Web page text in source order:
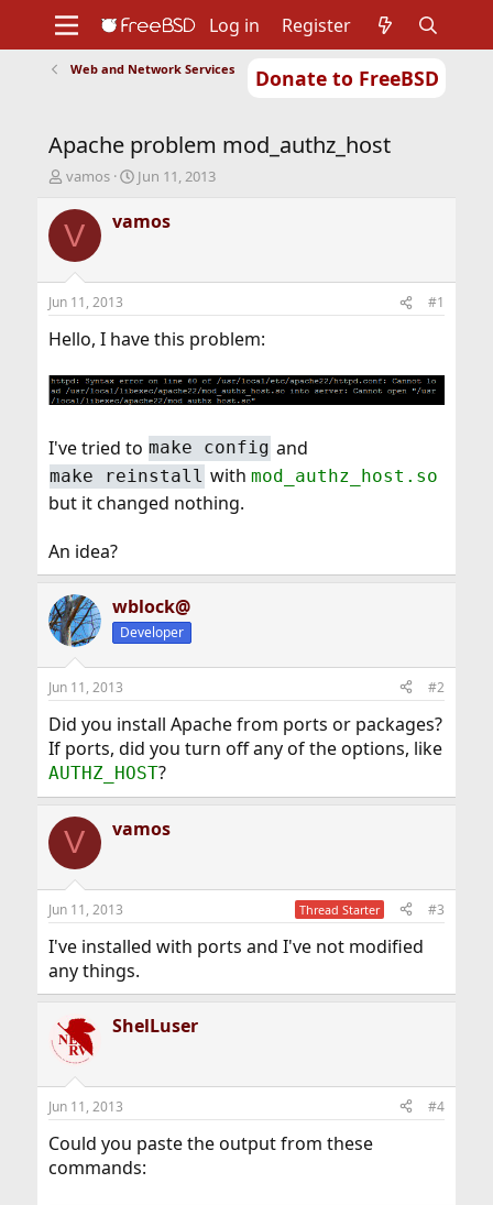
Donate to FreeBSD
Support
Foundation
Log in Register
Web and Network Services
Apache problem mod_authz_host
T
r
e
d
t
a
t
e
vamos
S
a
r
t
e
Jun 11, 2013
V vamos
Jun 11, 2013 #1
Hello, I have this problem:
I've tried to make config and
make reinstall withmod_authz_host.so
but it changed nothing.
An idea?
wblock@
Developer
Jun 11, 2013 #2
Did you install Apache from ports or packages?
If ports, did you turn off any of the options, like
AUTHZ_HOST?
V vamos
Jun 11, 2013 Thread Starter #3
I've installed with ports and I've not modified
any things.
ShelLuser
Jun 11, 2013 #4
Could you paste the output from these
commands: